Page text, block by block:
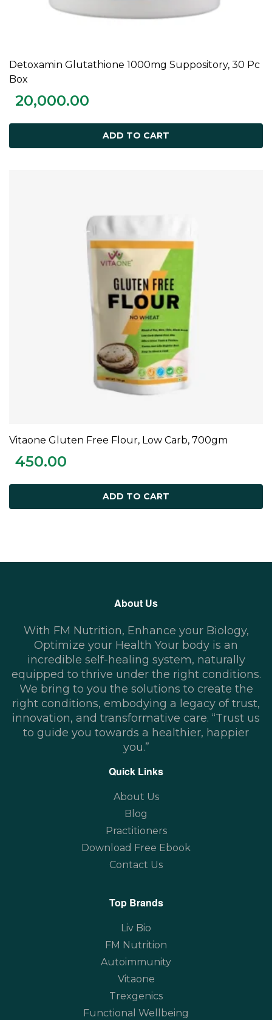
ADD TO CART
Detoxamin Glutathione 1000mg Suppository, 30 Pc
Box
20,000.00
ADD TO CART
ADD TO CART
Vitaone Gluten Free Flour, Low Carb, 700gm
450.00
ADD TO CART
About Us
With FM Nutrition, Enhance your Biology,
Optimize your Health Your body is an
incredible self-healing system, naturally
equipped to thrive under the right conditions.
We bring to you the solutions to create the
right conditions, embodying a legacy of trust,
innovation, and transformative care. “Trust us
to guide you towards a healthier, happier
you.”
Quick Links
About Us
Blog
Practitioners
Download Free Ebook
Contact Us
Top Brands
Liv Bio
FM Nutrition
Autoimmunity
Vitaone
Trexgenics
Functional Wellbeing